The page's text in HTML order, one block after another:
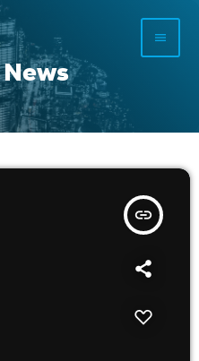
menu
insert_link